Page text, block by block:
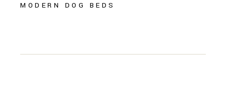
MODERN DOG BEDS